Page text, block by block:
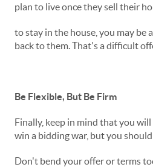
plan to live once they sell their
to stay in the house, you may be
back to them. That's a difficult
Be Flexible, But Be Firm
Finally, keep in mind that you
win a bidding war, but you
Don't bend your offer or terms